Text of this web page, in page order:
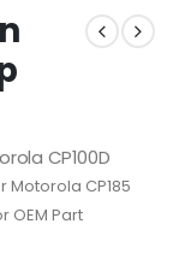
CP100D
Motorola CP185
OEM Part